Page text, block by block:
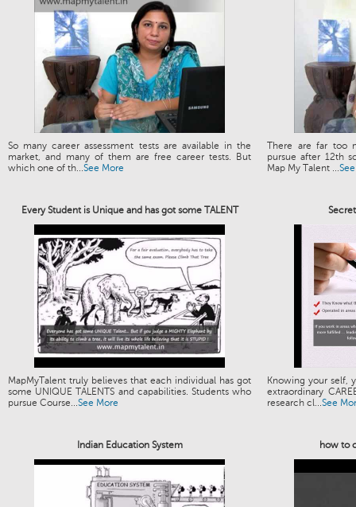
So many career assessment tests are available in the
market, and many of them are free career tests. But
which one of th...See More
There are far too
pursue after 12th
Map My Talent ...
Every Student is Unique and has got some TALENT
MapMyTalent truly believes that each individual has got
some UNIQUE TALENTS and capabilities. Students who
pursue Course...See More
Knowing your self,
extraordinary
research cl...See
Indian Education System how to